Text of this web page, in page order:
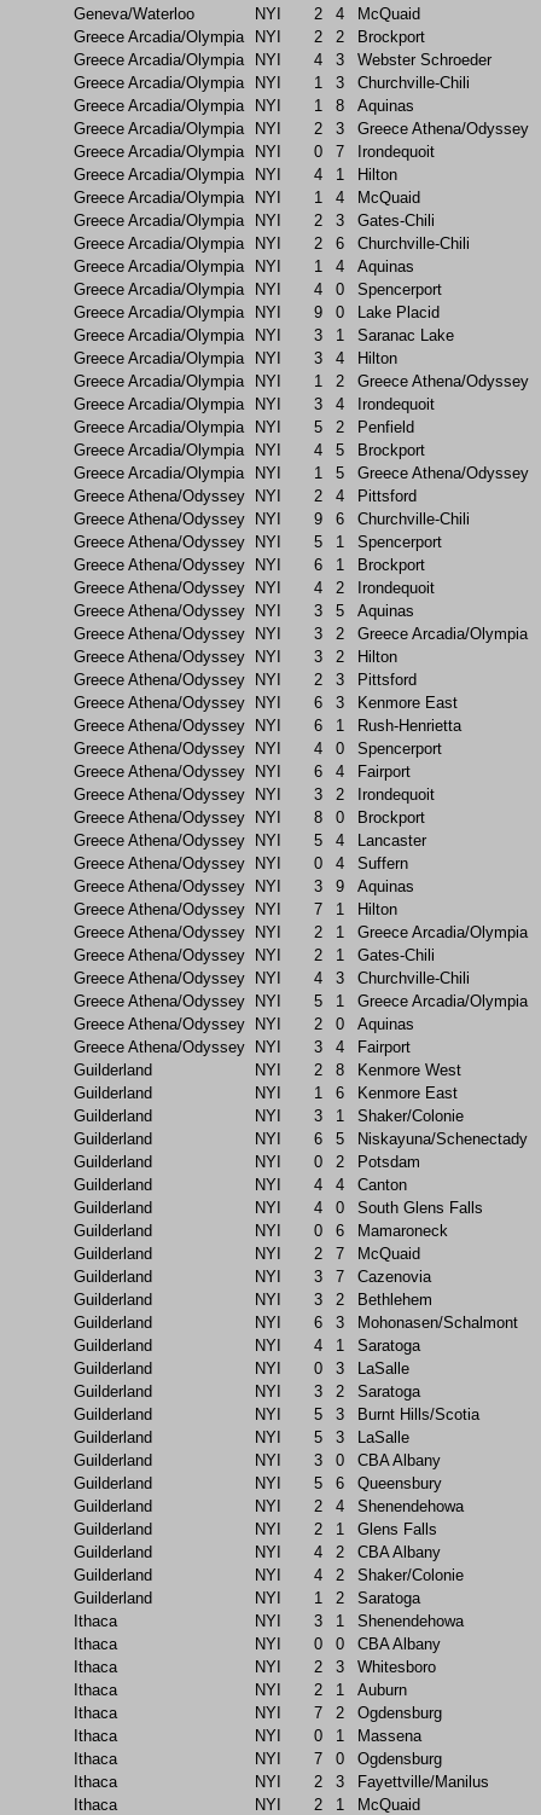
Geneva/Waterloo NYI 2 4
McQuaid
Greece Arcadia/Olympia
NYI 2 2
Brockport
Greece Arcadia/Olympia
NYI 4 3
Webster Schroeder
Greece Arcadia/Olympia
NYI 1 3
Churchville-Chili
Greece Arcadia/Olympia
NYI 1 8
Aquinas
Greece Arcadia/Olympia
NYI 2 3
Greece Athena/Odyssey
Greece Arcadia/Olympia
NYI 0 7
Irondequoit
Greece Arcadia/Olympia
NYI 4 1
Hilton
Greece Arcadia/Olympia
NYI 1 4
McQuaid
Greece Arcadia/Olympia
NYI 2 3
Gates-Chili
Greece Arcadia/Olympia
NYI 2 6
Churchville-Chili
Greece Arcadia/Olympia
NYI 1 4
Aquinas
Greece Arcadia/Olympia
NYI 4 0
Spencerport
Greece Arcadia/Olympia
NYI 9 0
Lake Placid
Greece Arcadia/Olympia
NYI 3 1
Saranac Lake
Greece Arcadia/Olympia
NYI 3 4
Hilton
Greece Arcadia/Olympia
NYI 1 2
Greece Athena/Odyssey
Greece Arcadia/Olympia
NYI 3 4
Irondequoit
Greece Arcadia/Olympia
NYI 5 2
Penfield
Greece Arcadia/Olympia
NYI 4 5
Brockport
Greece Arcadia/Olympia
NYI 1 5
Greece Athena/Odyssey
Greece Athena/Odyssey
NYI 2 4
Pittsford
Greece Athena/Odyssey
NYI 9 6
Churchville-Chili
Greece Athena/Odyssey
NYI 5 1
Spencerport
Greece Athena/Odyssey
NYI 6 1
Brockport
Greece Athena/Odyssey
NYI 4 2
Irondequoit
Greece Athena/Odyssey
NYI 3 5
Aquinas
Greece Athena/Odyssey
NYI 3 2
Greece Arcadia/Olympia
Greece Athena/Odyssey
NYI 3 2
Hilton
Greece Athena/Odyssey
NYI 2 3
Pittsford
Greece Athena/Odyssey
NYI 6 3
Kenmore East
Greece Athena/Odyssey
NYI 6 1
Rush-Henrietta
Greece Athena/Odyssey
NYI 4 0
Spencerport
Greece Athena/Odyssey
NYI 6 4
Fairport
Greece Athena/Odyssey
NYI 3 2
Irondequoit
Greece Athena/Odyssey
NYI 8 0
Brockport
Greece Athena/Odyssey
NYI 5 4
Lancaster
Greece Athena/Odyssey
NYI 0 4
Suffern
Greece Athena/Odyssey
NYI 3 9
Aquinas
Greece Athena/Odyssey
NYI 7 1
Hilton
Greece Athena/Odyssey
NYI 2 1
Greece Arcadia/Olympia
Greece Athena/Odyssey
NYI 2 1
Gates-Chili
Greece Athena/Odyssey
NYI 4 3
Churchville-Chili
Greece Athena/Odyssey
NYI 5 1
Greece Arcadia/Olympia
Greece Athena/Odyssey
NYI 2 0
Aquinas
Greece Athena/Odyssey
NYI 3 4
Fairport
Guilderland
NYI 2 8
Kenmore West
Guilderland
NYI 1 6
Kenmore East
Guilderland
NYI 3 1
Shaker/Colonie
Guilderland
NYI 6 5
Niskayuna/Schenectady
Guilderland
NYI 0 2
Potsdam
Guilderland
NYI 4 4
Canton
Guilderland
NYI 4 0
South Glens Falls
Guilderland
NYI 0 6
Mamaroneck
Guilderland
NYI 2 7
McQuaid
Guilderland
NYI 3 7
Cazenovia
Guilderland
NYI 3 2
Bethlehem
Guilderland
NYI 6 3
Mohonasen/Schalmont
Guilderland
NYI 4 1
Saratoga
Guilderland
NYI 0 3
LaSalle
Guilderland
NYI 3 2
Saratoga
Guilderland
NYI 5 3
Burnt Hills/Scotia
Guilderland
NYI 5 3
LaSalle
Guilderland
NYI 3 0
CBA Albany
Guilderland
NYI 5 6
Queensbury
Guilderland
NYI 2 4
Shenendehowa
Guilderland
NYI 2 1
Glens Falls
Guilderland
NYI 4 2
CBA Albany
Guilderland
NYI 4 2
Shaker/Colonie
Guilderland
NYI 1 2
Saratoga
Ithaca
NYI 3 1
Shenendehowa
Ithaca
NYI 0 0
CBA Albany
Ithaca
NYI 2 3
Whitesboro
Ithaca
NYI 2 1
Auburn
Ithaca
NYI 7 2
Ogdensburg
Ithaca
NYI 0 1
Massena
Ithaca
NYI 7 0
Ogdensburg
Ithaca
NYI 2 3
Fayettville/Manilus
Ithaca
NYI 2 1
McQuaid